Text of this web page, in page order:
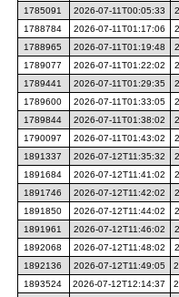
1785091
2026-07-11T00:05:33
1788784
2026-07-11T01:17:06
1788965
2026-07-11T01:19:48
1789077
2026-07-11T01:22:02
1789441
2026-07-11T01:29:35
1789600
2026-07-11T01:33:05
1789844
2026-07-11T01:38:02
1790097
2026-07-11T01:43:02
1891337
2026-07-12T11:35:32
1891684
2026-07-12T11:41:02
1891746
2026-07-12T11:42:02
1891850
2026-07-12T11:44:02
1891961
2026-07-12T11:46:02
1892068
2026-07-12T11:48:02
1892136
2026-07-12T11:49:05
1893524
2026-07-12T12:14:37